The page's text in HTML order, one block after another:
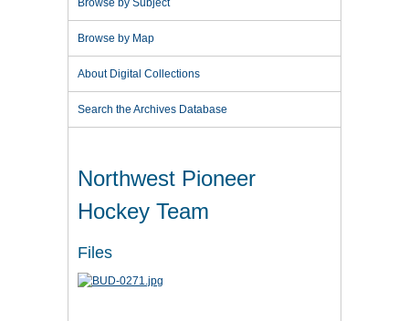
Browse by Subject
Browse by Map
About Digital Collections
Search the Archives Database
Northwest Pioneer
Hockey Team
Files